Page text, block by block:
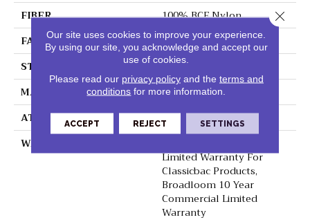
FIBER
100% BCF Nylon
FACE WEIGHT
30.3 Oz/yd²
STYLE
Cut Pile
MATERIAL
100% BCF Nylon
ATTACHED PAD
Synthetic, ClassicBac®
WARRANTY
Limited Warranty For
Classicbac Products,
Broadloom 10 Year
Commercial Limited
Warranty
Our site uses cookies to improve your experience.
By using our site, you acknowledge and accept our
use of cookies.
Please read our privacy policyand the terms and
conditions for more information.
ACCEPT REJECT SETTINGS
Close